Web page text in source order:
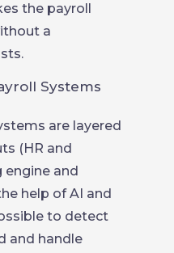
the payroll
a
Systems
are layered
(HR and
engine and
help of AI and
to detect
and handle